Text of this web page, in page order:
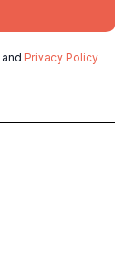
and Privacy Policy